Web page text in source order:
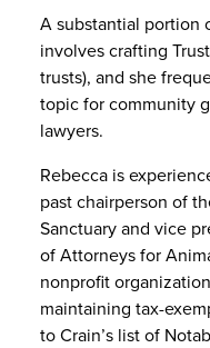
A substantial portion
involves crafting
trusts), and she
topic for community
lawyers.
Rebecca is
past chairperson of
Sanctuary and vice
of Attorneys for
nonprofit
maintaining tax-
to Crain’s list of